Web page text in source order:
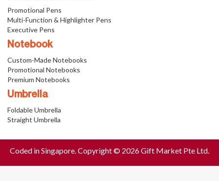
Promotional Pens
Multi-Function & Highlighter Pens
Executive Pens
Notebook
Custom-Made Notebooks
Promotional Notebooks
Premium Notebooks
Umbrella
Foldable Umbrella
Straight Umbrella
Coded in Singapore. Copyright © 2026 Gift Market Pte Ltd.